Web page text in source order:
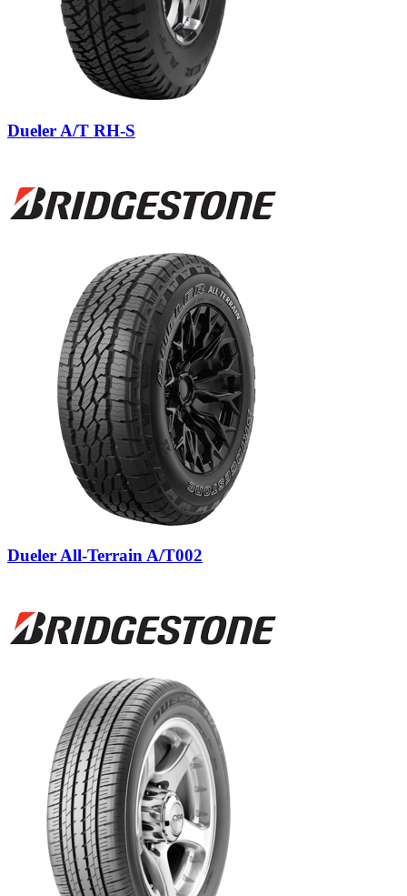
Dueler A/T RH-S
Dueler All-Terrain A/T002